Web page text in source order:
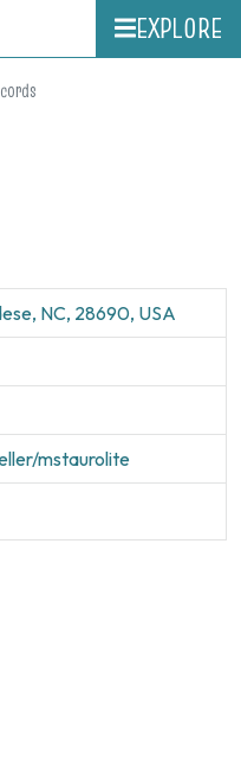
EXPLORE
NC, 28690, USA
mstaurolite